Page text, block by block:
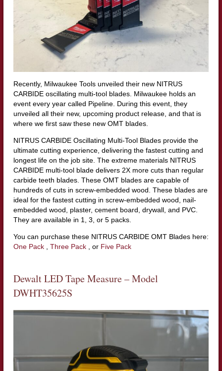
Recently, Milwaukee Tools unveiled their new NITRUS
CARBIDE oscillating multi-tool blades. Milwaukee holds an
event every year called Pipeline. During this event, they
unveiled all their new, upcoming product release, and that is
where we first saw these new OMT blades.
NITRUS CARBIDE Oscillating Multi-Tool Blades provide the
ultimate cutting experience, delivering the fastest cutting and
longest life on the job site. The extreme materials NITRUS
CARBIDE multi-tool blade delivers 2X more cuts than regular
carbide teeth blades. These OMT blades are capable of
hundreds of cuts in screw-embedded wood. These blades are
ideal for the fastest cutting in screw-embedded wood, nail-
embedded wood, plaster, cement board, drywall, and PVC.
They are available in 1, 3, or 5 packs.
You can purchase these NITRUS CARBIDE OMT Blades here:
One Pack, Three Pack, or Five Pack
Dewalt LED Tape Measure – Model
DWHT35625S